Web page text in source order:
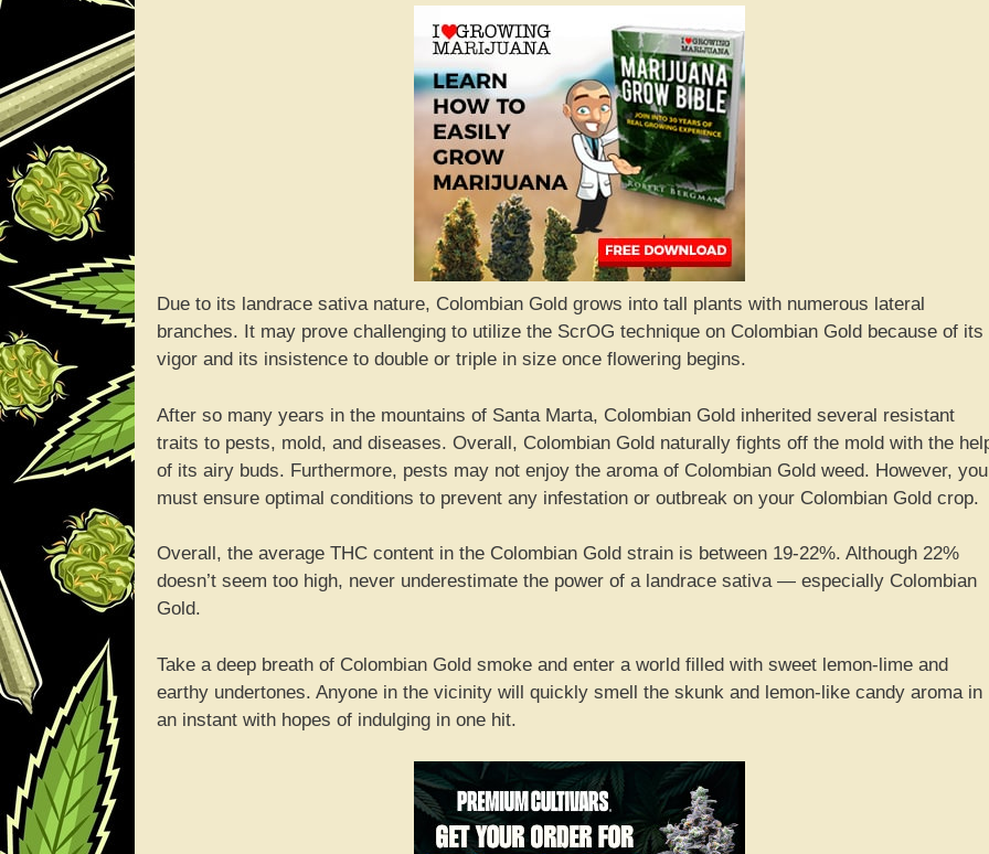
Due to its landrace sativa nature, Colombian Gold grows into tall plants with numerous lateral
branches. It may prove challenging to utilize the ScrOG technique on Colombian Gold because of its
vigor and its insistence to double or triple in size once flowering begins.
After so many years in the mountains of Santa Marta, Colombian Gold inherited several resistant
traits to pests, mold, and diseases. Overall, Colombian Gold naturally fights off the mold with the
of its airy buds. Furthermore, pests may not enjoy the aroma of Colombian Gold weed. However, you
must ensure optimal conditions to prevent any infestation or outbreak on your Colombian Gold crop.
Overall, the average THC content in the Colombian Gold strain is between 19-22%. Although 22%
doesn’t seem too high, never underestimate the power of a landrace sativa — especially Colombian
Gold.
Take a deep breath of Colombian Gold smoke and enter a world filled with sweet lemon-lime and
earthy undertones. Anyone in the vicinity will quickly smell the skunk and lemon-like candy aroma in
an instant with hopes of indulging in one hit.